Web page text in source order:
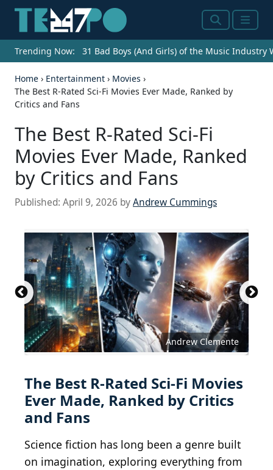
SearchMenu
Trending Now: 31 Bad Boys (And Girls) of the Music Industry
Home › Entertainment › Movies ›
The Best R-Rated Sci-Fi Movies Ever Made, Ranked by
Critics and Fans
The Best R-Rated Sci-Fi
Movies Ever Made, Ranked
by Critics and Fans
Published: April 9, 2026 byAndrew Cummings
Andrew Clemente
The Best R-Rated Sci-Fi Movies
Ever Made, Ranked by Critics
and Fans
Science fiction has long been a genre built
on imagination, exploring everything from